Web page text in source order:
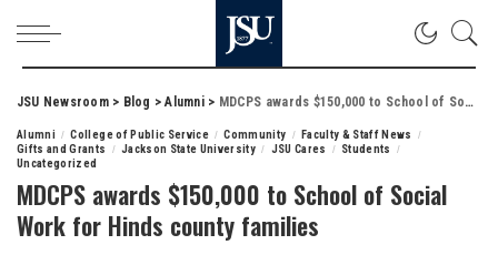
JSU Newsroom> Blog >Alumni> MDCPS awards $150,000 to School of Social Work for Hinds county families
Alumni College of Public Service Community
Faculty & Staff News
Gifts and Grants
Jackson State University JSU Cares
Students
Uncategorized
MDCPS awards $150,000 to School of Social
Work for Hinds county families